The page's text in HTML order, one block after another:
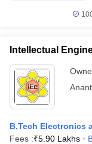
Intellectual
B.Tech Electronics
Fees :₹5.90 Lakhs